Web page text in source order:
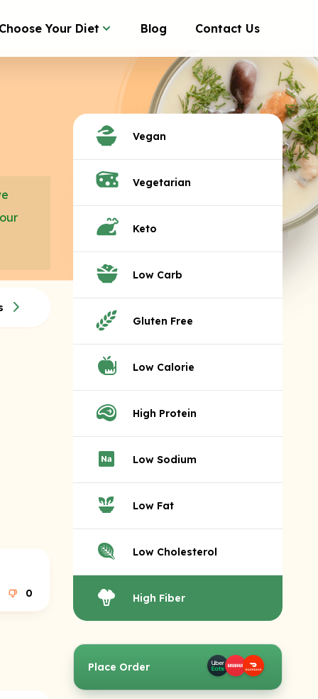
Your Diet Blog Contact Us
0
Vegan
Vegetarian
Keto
Low Carb
Gluten Free
Low Calorie
High Protein
Low Sodium
Low Fat
Low Cholesterol
High Fiber
Place Order